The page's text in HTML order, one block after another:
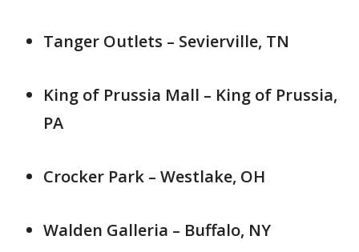
Tanger Outlets – Sevierville, TN
King of Prussia Mall – King of Prussia,
PA
Crocker Park – Westlake, OH
Walden Galleria – Buffalo, NY